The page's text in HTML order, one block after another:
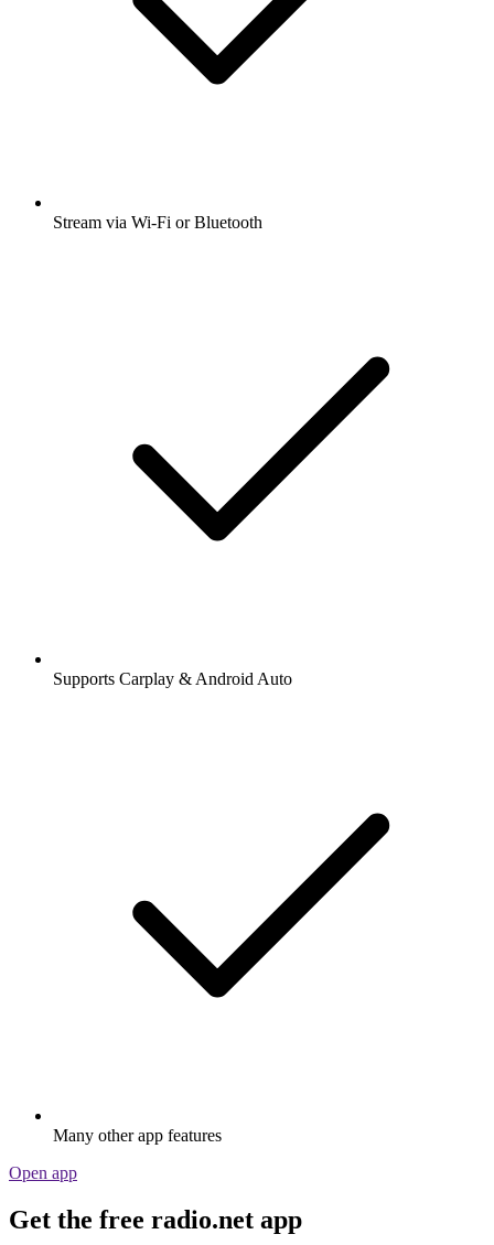
Stream via Wi-Fi or Bluetooth
Supports Carplay & Android Auto
Many other app features
Open app
Get the free radio.net app